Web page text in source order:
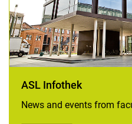
Web Editorial Office
Website R:ein
ASL Infothek
News and events from